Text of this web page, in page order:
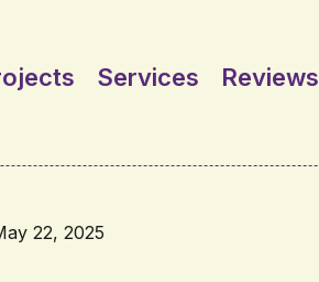
Services Reviews
22, 2025